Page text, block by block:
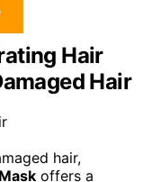
Hair
Hair
hair,
offers a